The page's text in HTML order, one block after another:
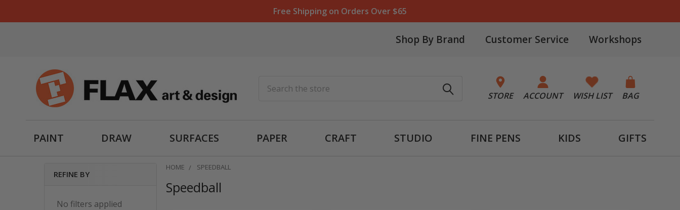
Free Shipping on Orders Over $65
Shop By Brand Customer Service Workshops
STORE ACCOUNT WISH LIST BAG
PAINT DRAW SURFACES PAPER CRAFT STUDIO FINE PENS KIDS GIFTS
REFINE BY
No filters applied
HOME SPEEDBALL
Speedball